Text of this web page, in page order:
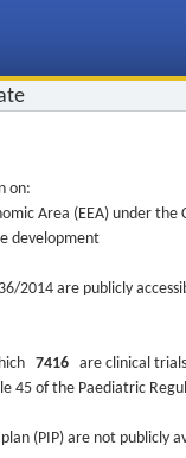
on:
Area (EEA) under the
development
2014 are publicly
7416 are clinical
45 of the Paediatric
(PIP) are not publicly